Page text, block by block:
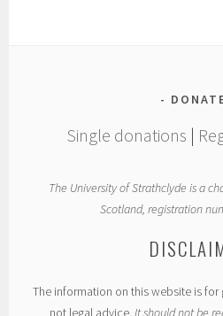
Single donations |
The University of Strathclyde is a
Scotland, registration
The information on this website is for
not legal advice. It should not be